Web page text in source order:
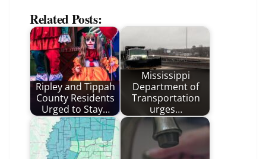
Related Posts:
Ripley and Tippah
County Residents
Urged to Stay…
Mississippi
Department of
Transportation
urges…